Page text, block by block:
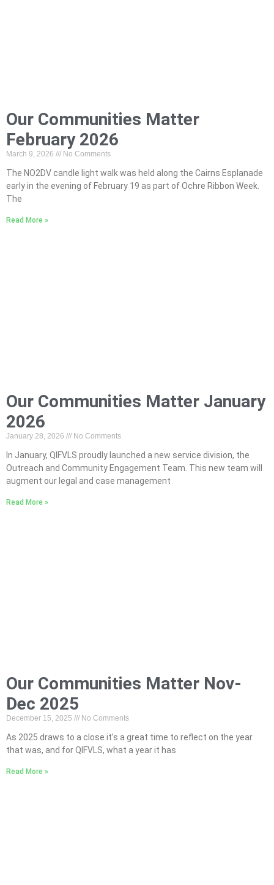
Our Communities Matter
February 2026
March 9, 2026 No Comments
The NO2DV candle light walk was held along the Cairns Esplanade
early in the evening of February 19 as part of Ochre Ribbon Week.
The
Read More »
Our Communities Matter January
2026
January 28, 2026 No Comments
In January, QIFVLS proudly launched a new service division, the
Outreach and Community Engagement Team. This new team will
augment our legal and case management
Read More »
Our Communities Matter Nov-
Dec 2025
December 15, 2025 No Comments
As 2025 draws to a close it’s a great time to reflect on the year
that was, and for QIFVLS, what a year it has
Read More »